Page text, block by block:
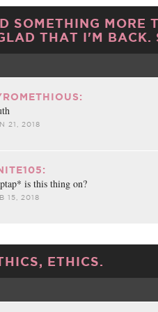
SOMETHING MORE
THAT I'M BACK.
21, 2018
is this thing on?
15, 2018
ETHICS.